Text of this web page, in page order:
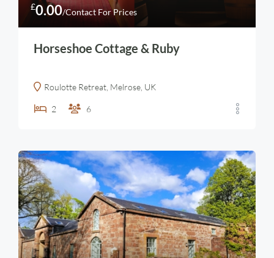
£0.00/Contact For Prices
Horseshoe Cottage & Ruby
Roulotte Retreat, Melrose, UK
2 6